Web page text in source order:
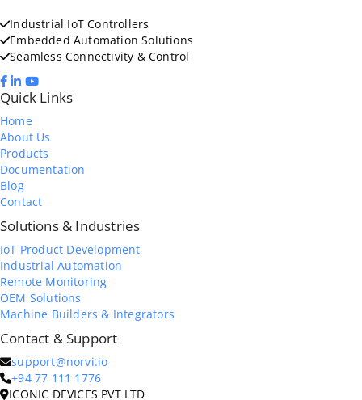
Industrial IoT Controllers
Embedded Automation Solutions
Seamless Connectivity & Control
Quick Links
Home
About Us
Products
Documentation
Blog
Contact
Solutions & Industries
IoT Product Development
Industrial Automation
Remote Monitoring
OEM Solutions
Machine Builders & Integrators
Contact & Support
support@norvi.io
+94 77 111 1776
ICONIC DEVICES PVT LTD